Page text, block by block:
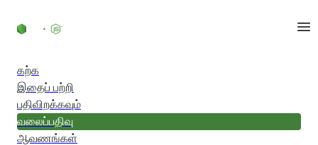
கற்க
இதைப் பற்றி
பதிவிறக்கவும்
வலைப்பதிவு
ஆவணங்கள்